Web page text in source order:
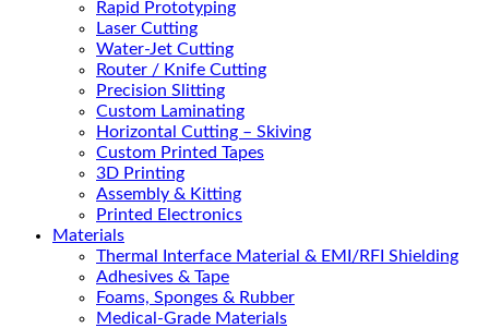
Rapid Prototyping
Laser Cutting
Water-Jet Cutting
Router / Knife Cutting
Precision Slitting
Custom Laminating
Horizontal Cutting – Skiving
Custom Printed Tapes
3D Printing
Assembly & Kitting
Printed Electronics
Materials
Thermal Interface Material & EMI/RFI Shielding
Adhesives & Tape
Foams, Sponges & Rubber
Medical-Grade Materials